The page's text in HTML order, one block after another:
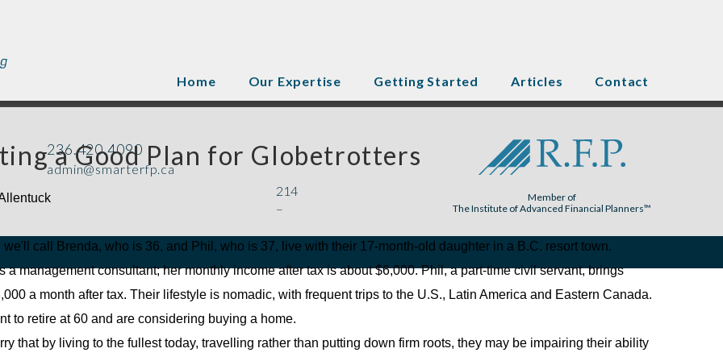
a Good Plan for Globetrotters
we'll call Brenda, who is 36, and Phil, who is 37, live with their 17-month-old daughter in a B.C. resort town.
a management consultant; her monthly income after tax is about $6,000. Phil, a part-time civil servant, brings
a month after tax. Their lifestyle is nomadic, with frequent trips to the U.S., Latin America and Eastern Canada.
to retire at 60 and are considering buying a home.
that by living to the fullest today, travelling rather than putting down firm roots, they may be impairing their ability
Home Our Expertise Getting Started Articles Contact
Member of
The Institute of Advanced Financial Planners™
236.420.4090
admin@smarterfp.ca
214
–